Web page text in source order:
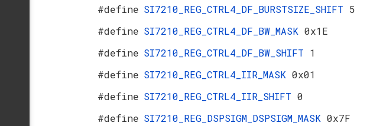
#define SI7210_REG_CTRL4_DF_BURSTSIZE_SHIFT 5
#define SI7210_REG_CTRL4_DF_BW_MASK 0x1E
#define SI7210_REG_CTRL4_DF_BW_SHIFT 1
#define SI7210_REG_CTRL4_IIR_MASK 0x01
#define SI7210_REG_CTRL4_IIR_SHIFT 0
#define SI7210_REG_DSPSIGM_DSPSIGM_MASK 0x7F